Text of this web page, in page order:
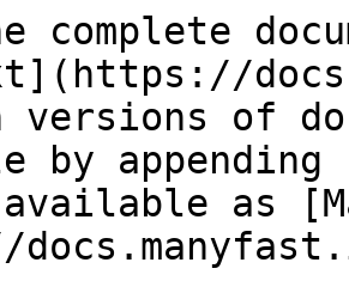
complete
versions of
by
as